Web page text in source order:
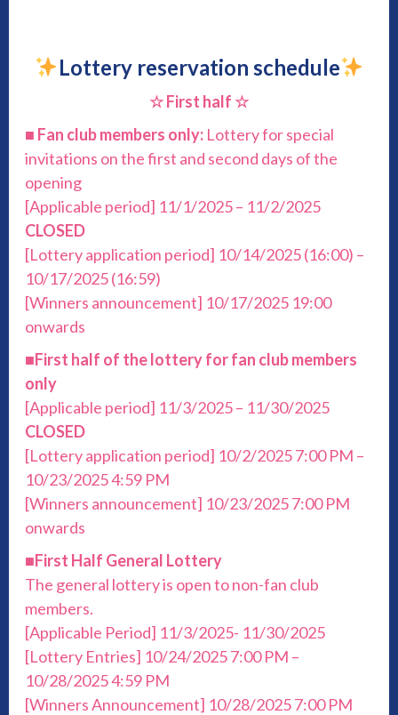
Lottery reservation schedule
☆ First half ☆
■ Fan club members only: Lottery for special
invitations on the first and second days of the
opening
[Applicable period] 11/1/2025 – 11/2/2025
CLOSED
[Lottery application period] 10/14/2025 (16:00) –
10/17/2025 (16:59)
[Winners announcement] 10/17/2025 19:00
onwards
■First half of the lottery for fan club members
only
[Applicable period] 11/3/2025 – 11/30/2025
CLOSED
[Lottery application period] 10/2/2025 7:00 PM –
10/23/2025 4:59 PM
[Winners announcement] 10/23/2025 7:00 PM
onwards
■First Half General Lottery
The general lottery is open to non-fan club
members.
[Applicable Period] 11/3/2025- 11/30/2025
[Lottery Entries] 10/24/2025 7:00 PM –
10/28/2025 4:59 PM
[Winners Announcement] 10/28/2025 7:00 PM